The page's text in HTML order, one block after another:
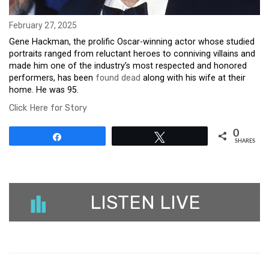
February 27, 2025
Gene Hackman, the prolific Oscar-winning actor whose studied
portraits ranged from reluctant heroes to conniving villains and
made him one of the industry’s most respected and honored
performers, has been found dead along with his wife at their
home. He was 95.
Click Here for Story
0
SHARES
LISTEN LIVE